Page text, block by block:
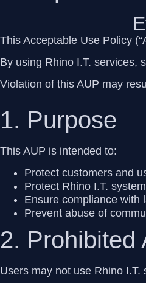
This Acceptable Use Policy
By using Rhino I.T. services,
Violation of this AUP may
1. Purpose
This AUP is intended to:
Protect customers and
Protect Rhino I.T.
Ensure compliance with
Prevent abuse of
2. Prohibited
Users may not use Rhino I.T.